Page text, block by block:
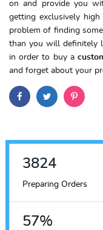
on and provide you
getting exclusively
problem of finding
than you will definitely
in order to buy a
and forget about your
4323
Preparing Orders
64%